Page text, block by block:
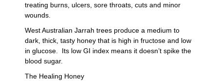
treating burns, ulcers, sore throats, cuts and minor
wounds.
West Australian Jarrah trees produce a medium to
dark, thick, tasty honey that is high in fructose and low
in glucose. Its low GI index means it doesn’t spike the
blood sugar.
The Healing Honey